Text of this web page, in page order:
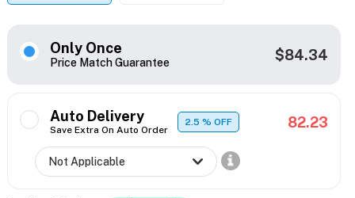
Only Once
Price Match Guarantee $84.34
Auto Delivery
Save Extra On Auto Order
2.5% OFF 82.23